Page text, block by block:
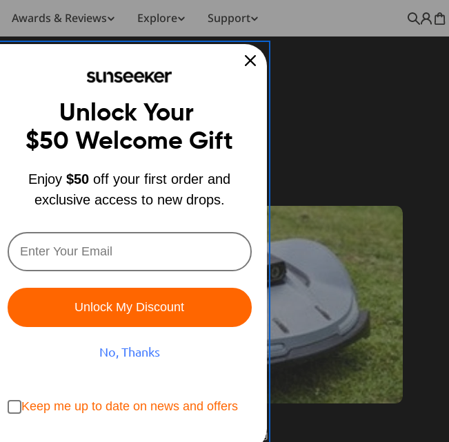
Awards & Reviews Explore Support
Hannah Jiang
Unlock Your
$50 Welcome Gift
Enjoy$50 off your first order and
exclusive access to new drops.
Unlock My Discount
No, Thanks
Keep me up to date on news and offers